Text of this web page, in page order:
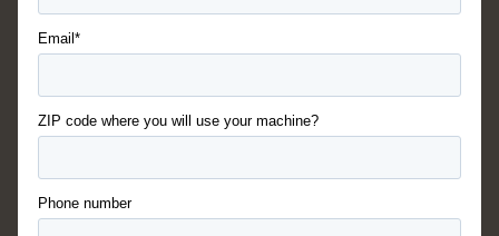
Email*
ZIP code where you will use your machine?
Phone number